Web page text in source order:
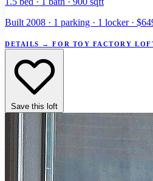
Built 2008 · 1 parking · 1 locker ·
DETAILS → FOR TOY FACTORY
Save this loft